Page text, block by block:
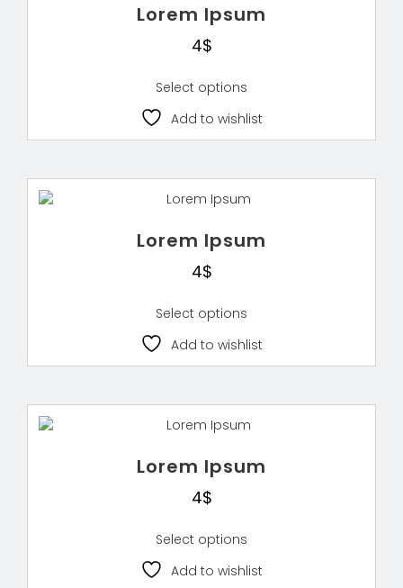
Lorem Ipsum
4$
Select options
Add to wishlist
Lorem Ipsum
4$
Select options
Add to wishlist
Lorem Ipsum
4$
Select options
Add to wishlist